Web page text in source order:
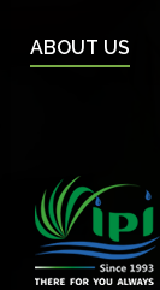
ABOUT US